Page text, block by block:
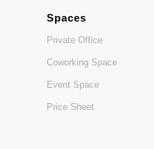
Spaces
Private Office
Coworking Space
Event Space
Price Sheet